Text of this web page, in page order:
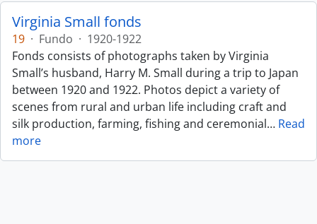
Virginia Small fonds
19 · Fundo · 1920-1922
Fonds consists of photographs taken by Virginia
Small’s husband, Harry M. Small during a trip to Japan
between 1920 and 1922. Photos depict a variety of
scenes from rural and urban life including craft and
silk production, farming, fishing and ceremonial… Read
more